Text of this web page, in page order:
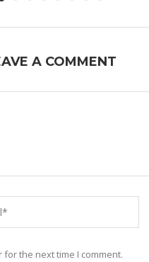
A COMMENT
the next time I comment.